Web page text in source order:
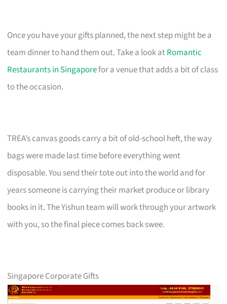
Once you have your gifts planned, the next step might be a
team dinner to hand them out. Take a look atRomantic
Restaurants in Singaporefor a venue that adds a bit of class
to the occasion.
TREA’s canvas goods carry a bit of old-school heft, the way
bags were made last time before everything went
disposable. You send their tote out into the world and for
years someone is carrying their market produce or library
books in it. The Yishun team will work through your artwork
with you, so the final piece comes back swee.
Singapore Corporate Gifts